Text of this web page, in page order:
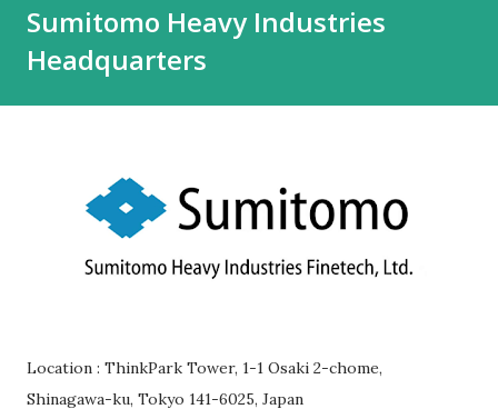
Sumitomo Heavy Industries
Headquarters
Location : ThinkPark Tower, 1-1 Osaki 2-chome,
Shinagawa-ku, Tokyo 141-6025, Japan